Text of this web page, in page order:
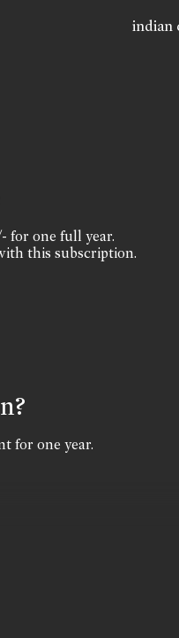
indian
for one full year.
this subscription.
for one year.